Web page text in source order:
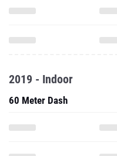
2019 - Indoor
60 Meter Dash